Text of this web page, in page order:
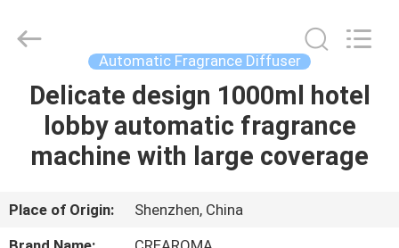
HOME
PRODUCTS
VIDEOS
Market.
Automatic Fragrance Diffuser
Delicate design 1000ml hotel
lobby automatic fragrance
machine with large coverage
Place of Origin:
Shenzhen, China